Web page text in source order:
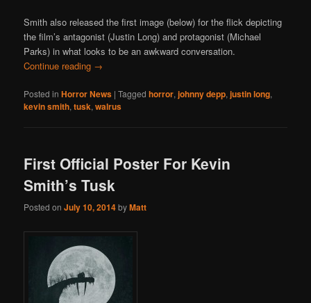
Smith also released the first image (below) for the flick depicting
the film’s antagonist (Justin Long) and protagonist (Michael
Parks) in what looks to be an awkward conversation.
Continue reading →
Posted in Horror News |Tagged horror,johnny depp,justin long,
kevin smith,tusk,walrus
First Official Poster For Kevin
Smith’s Tusk
Posted onJuly 10, 2014byMatt